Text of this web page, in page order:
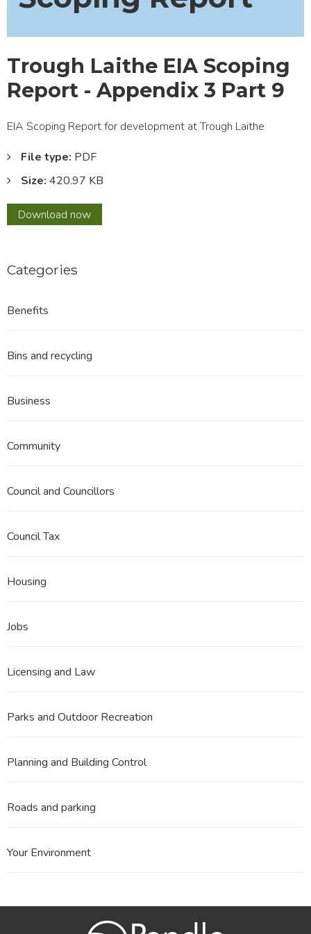
Trough Laithe EIA Scoping
Report - Appendix 3 Part 9
EIA Scoping Report for development at Trough Laithe
File type: PDF
Size: 420.97 KB
Download Trough
Laithe
Report
9
now
Categories
Benefits
Bins and recycling
Business
Community
Council and Councillors
Council Tax
Housing
Jobs
Licensing and Law
Parks and Outdoor Recreation
Planning and Building Control
Roads and parking
Your Environment